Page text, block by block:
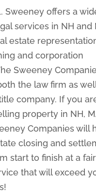
Sweeney offers a
services in NH and
estate
and corporation
Sweeney
the law firm as
company. If you
property in NH,
Companies will
closing and
start to finish at a
that will exceed